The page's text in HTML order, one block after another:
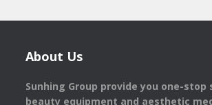
About Us
Sunhing Group provide you one-
beauty equipment and aesthetic